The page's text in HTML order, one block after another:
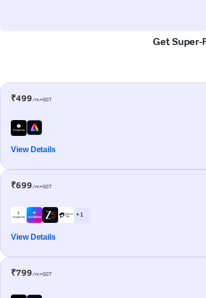
Get
₹499/m+GST
View Details
₹699/m+GST
+ 1
View Details
₹799/m+GST